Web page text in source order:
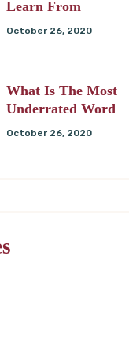
Learn From
October 26, 2020
What Is The Most
Underrated Word
October 26, 2020